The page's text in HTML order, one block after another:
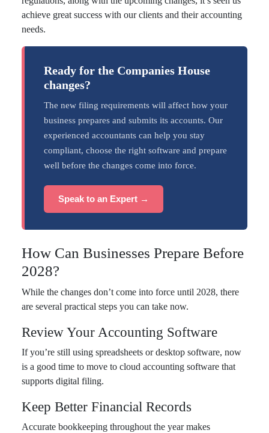
achieve great success with our clients and their accounting
needs.
Ready for the Companies House
changes?
The new filing requirements will affect how your
business prepares and submits its accounts. Our
experienced accountants can help you stay
compliant, choose the right software and prepare
well before the changes come into force.
Speak to an Expert →
How Can Businesses Prepare Before
2028?
While the changes don’t come into force until 2028, there
are several practical steps you can take now.
Review Your Accounting Software
If you’re still using spreadsheets or desktop software, now
is a good time to move to cloud accounting software that
supports digital filing.
Keep Better Financial Records
Accurate bookkeeping throughout the year makes